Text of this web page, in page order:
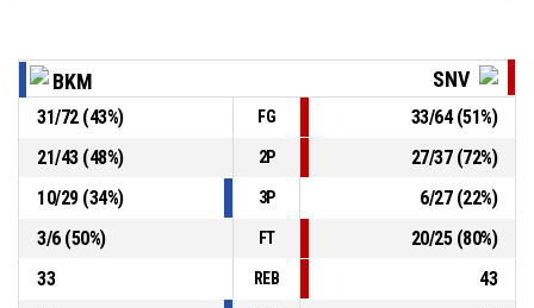
72-90
Spišskí Rytieri- lead by 18
P4 00:59
72-89
0, Pipkins, Luwane
, Free throw 1 of 2 made
- lead by 17
P4 00:59 0, Pipkins, Luwane , Foul on
BKM SNV
31/72(43%) FG 33/64(51%)
21/43(48%) 2P 27/37(72%)
10/29(34%) 3P 6/27(22%)
3/6(50%) FT 20/25(80%)
33
REB
43